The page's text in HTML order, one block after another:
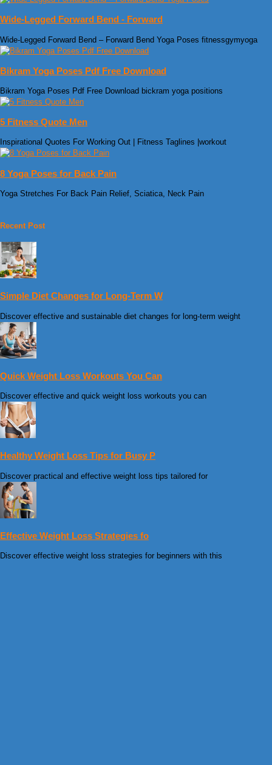
Wide-Legged Forward Bend - Forward
Wide-Legged Forward Bend – Forward Bend Yoga Poses fitnessgymyoga
Bikram Yoga Poses Pdf Free Download
Bikram Yoga Poses Pdf Free Download bickram yoga positions
5 Fitness Quote Men
Inspirational Quotes For Working Out | Fitness Taglines |workout
8 Yoga Poses for Back Pain
Yoga Stretches For Back Pain Relief, Sciatica, Neck Pain
Recent Post
Simple Diet Changes for Long-Term W
Discover effective and sustainable diet changes for long-term weight
Quick Weight Loss Workouts You Can
Discover effective and quick weight loss workouts you can
Healthy Weight Loss Tips for Busy P
Discover practical and effective weight loss tips tailored for
Effective Weight Loss Strategies fo
Discover effective weight loss strategies for beginners with this